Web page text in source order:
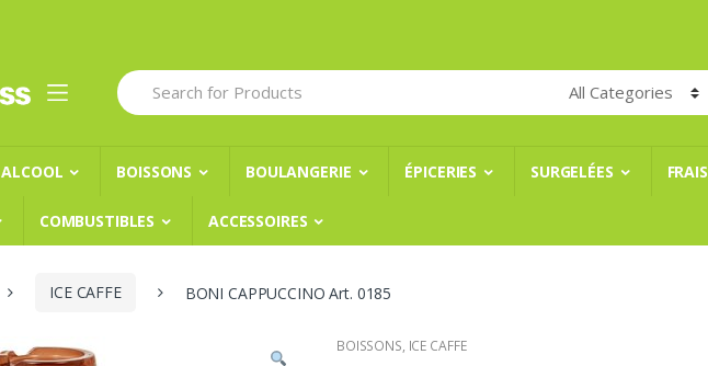
Search
for:
ALCOOL BOISSONS BOULANGERIE ÉPICERIES SURGELÉES FRAIS
COMBUSTIBLES ACCESSOIRES
ICE CAFFE BONI CAPPUCCINO Art. 0185
BOISSONS, ICE CAFFE